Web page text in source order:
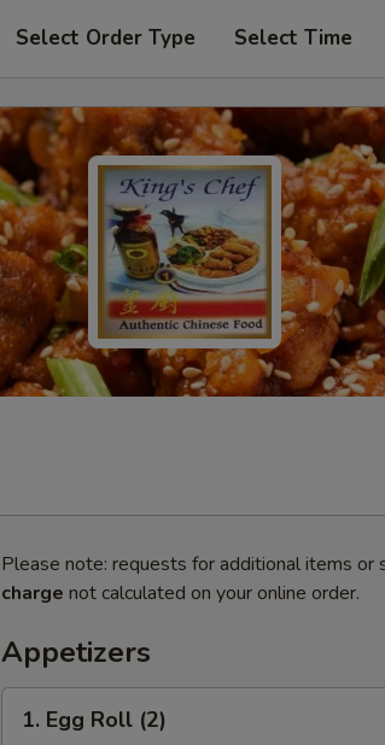
Select Order Type Select Time
Please note: requests for additional items or
charge not calculated on your online order.
Appetizers
Egg1. Egg Roll (2)